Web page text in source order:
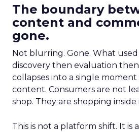
The boundary
content and
gone.
Not blurring. Gone. What
discovery then evaluation
collapses into a single moment
content. Consumers are not
shop. They are shopping inside
This is not a platform shift. It is